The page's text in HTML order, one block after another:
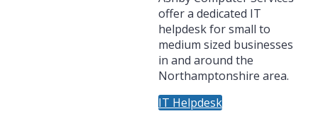
offer a dedicated IT
helpdesk for small to
medium sized businesses
in and around the
Northamptonshire area.
IT Helpdesk